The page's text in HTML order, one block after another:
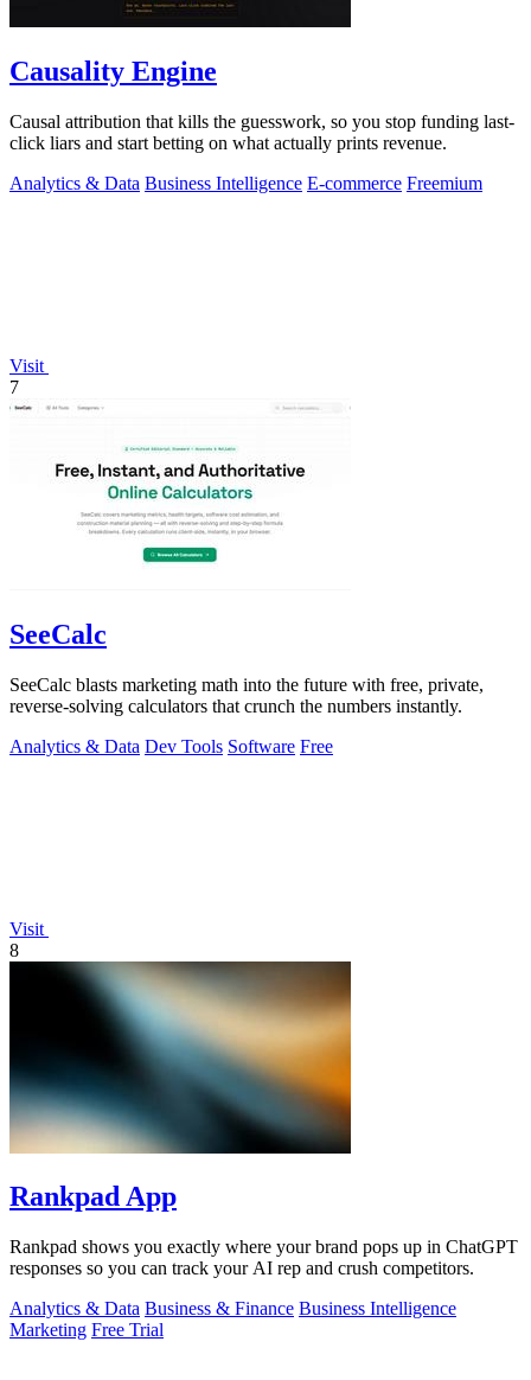
Causality Engine
Causal attribution that kills the guesswork, so you stop funding last-
click liars and start betting on what actually prints revenue.
Analytics & Data Business Intelligence E-commerce Freemium
Visit
7
SeeCalc
SeeCalc blasts marketing math into the future with free, private,
reverse-solving calculators that crunch the numbers instantly.
Analytics & Data Dev Tools Software Free
Visit
8
Rankpad App
Rankpad shows you exactly where your brand pops up in ChatGPT
responses so you can track your AI rep and crush competitors.
Analytics & Data Business & Finance Business Intelligence
Marketing Free Trial